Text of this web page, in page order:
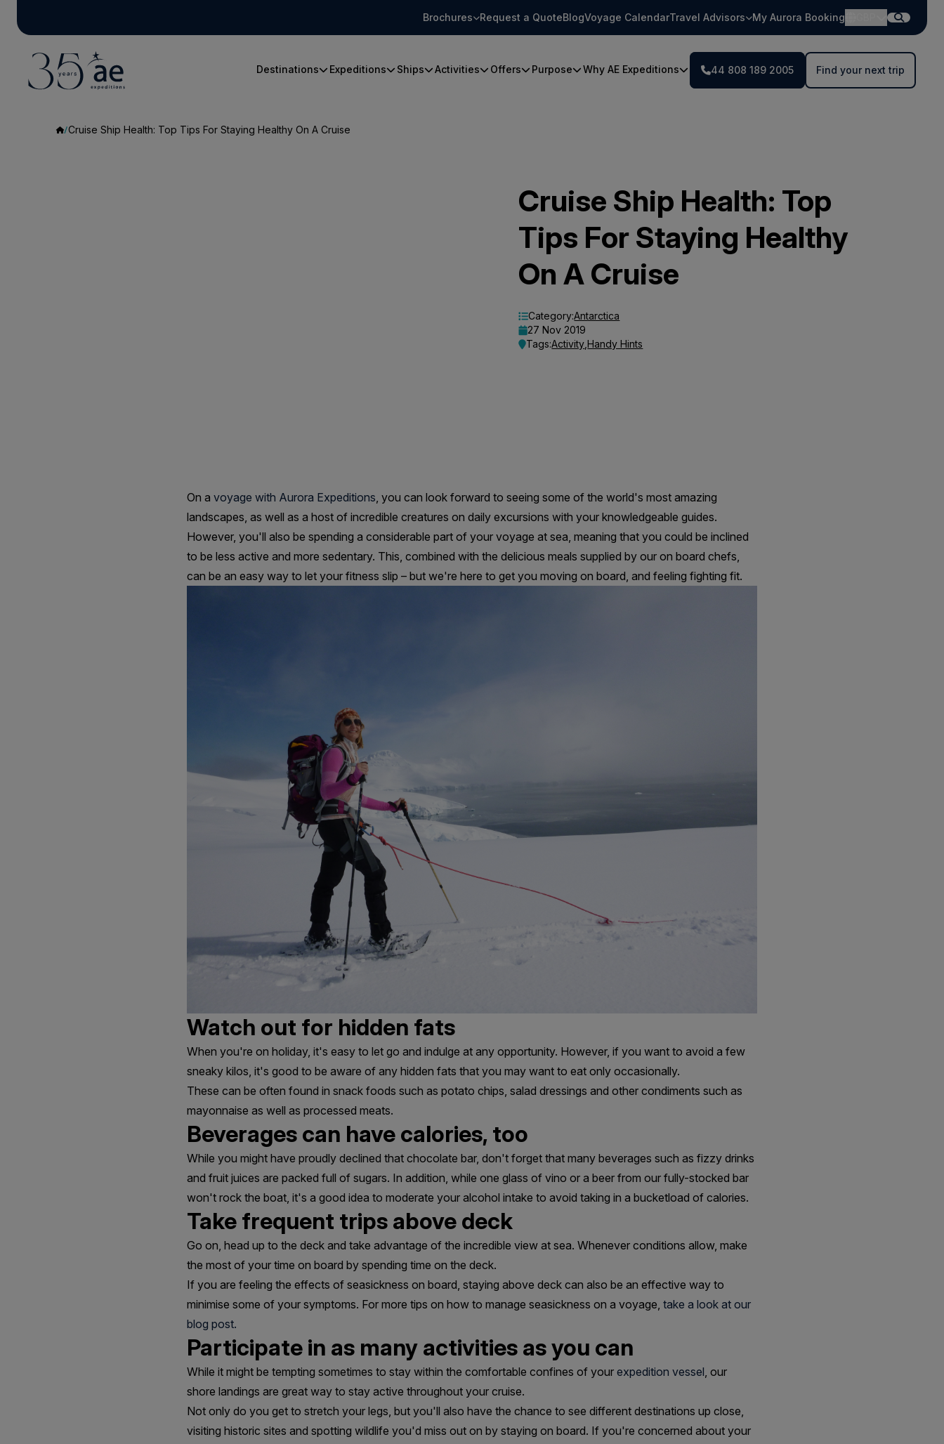
Brochures Request a QuoteBlogVoyage CalendarTravel Advisors My Aurora Booking
Destinations Expeditions Ships Activities Offers Purpose Why AE Expeditions 44 808 189 2005 Find your next trip
Cruise Ship Health: Top Tips For Staying Healthy On A Cruise
Cruise Ship Health: Top
Tips For Staying Healthy
On A Cruise
Category:Antarctica
27 Nov 2019
Tags:Activity ,Handy Hints
On a voyage with Aurora Expeditions, you can look forward to seeing some of the world's most amazing
landscapes, as well as a host of incredible creatures on daily excursions with your knowledgeable guides.
However, you'll also be spending a considerable part of your voyage at sea, meaning that you could be inclined
to be less active and more sedentary. This, combined with the delicious meals supplied by our on board chefs,
can be an easy way to let your fitness slip – but we're here to get you moving on board, and feeling fighting fit.
Watch out for hidden fats
When you're on holiday, it's easy to let go and indulge at any opportunity. However, if you want to avoid a few
sneaky kilos, it's good to be aware of any hidden fats that you may want to eat only occasionally.
These can be often found in snack foods such as potato chips, salad dressings and other condiments such as
mayonnaise as well as processed meats.
Beverages can have calories, too
While you might have proudly declined that chocolate bar, don't forget that many beverages such as fizzy drinks
and fruit juices are packed full of sugars. In addition, while one glass of vino or a beer from our fully-stocked bar
won't rock the boat, it's a good idea to moderate your alcohol intake to avoid taking in a bucketload of calories.
Take frequent trips above deck
Go on, head up to the deck and take advantage of the incredible view at sea. Whenever conditions allow, make
the most of your time on board by spending time on the deck.
If you are feeling the effects of seasickness on board, staying above deck can also be an effective way to
minimise some of your symptoms. For more tips on how to manage seasickness on a voyage, take a look at our
blog post.
Participate in as many activities as you can
While it might be tempting sometimes to stay within the comfortable confines of your expedition vessel, our
shore landings are great way to stay active throughout your cruise.
Not only do you get to stretch your legs, but you'll also have the chance to see different destinations up close,
visiting historic sites and spotting wildlife you'd miss out on by staying on board. If you're concerned about your